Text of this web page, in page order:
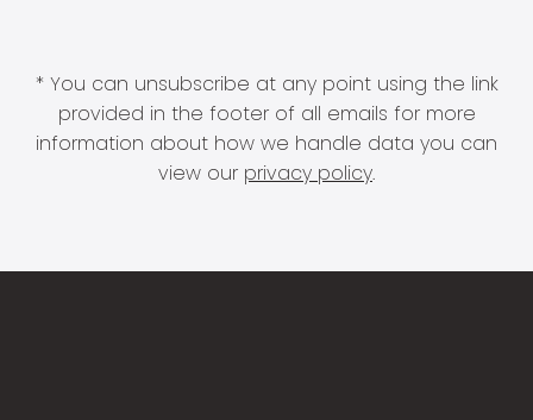
* You can unsubscribe at any point using the link
provided in the footer of all emails for more
information about how we handle data you can
view our privacy policy.